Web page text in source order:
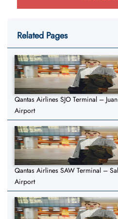
Related Pages
Qantas Airlines SJO Terminal –
Airport
Qantas Airlines SAW Terminal –
Airport